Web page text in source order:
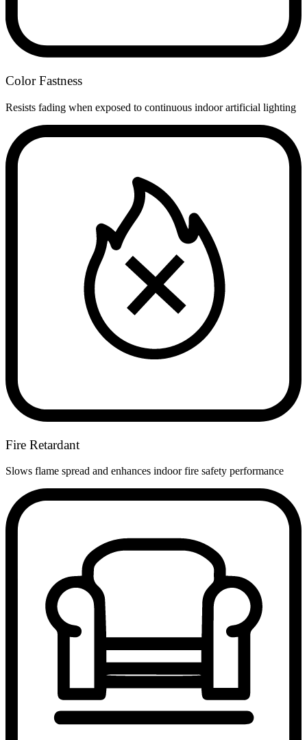
Color Fastness
Resists fading when exposed to continuous indoor artificial lighting
Fire Retardant
Slows flame spread and enhances indoor fire safety performance